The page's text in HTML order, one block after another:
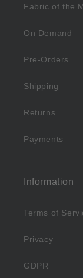
Fabric of the
On Demand
Pre-Orders
Shipping
Returns
Payments
Information
Terms of
Privacy
GDPR